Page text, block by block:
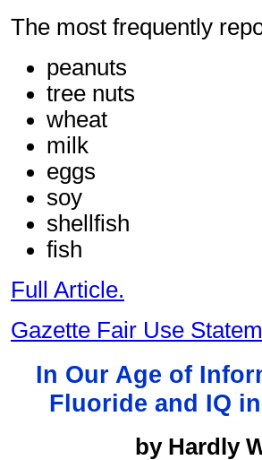
The most frequently
peanuts
tree nuts
wheat
milk
eggs
soy
shellfish
fish
Full Article.
Gazette Fair Use
In Our Age of
Fluoride and IQ
by Hardly